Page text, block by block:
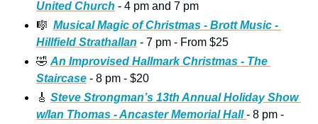
United Church - 4 pm and 7 pm
🎼 Musical Magic of Christmas - Brott Music -
Hillfield Strathallan - 7 pm - From $25
🤣 An Improvised Hallmark Christmas - The
Staircase - 8 pm - $20
🎸 Steve Strongman’s 13th Annual Holiday Show
w/Ian Thomas - Ancaster Memorial Hall - 8 pm -